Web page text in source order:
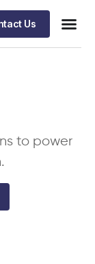
Us
to power